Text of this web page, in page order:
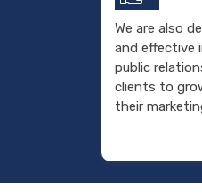
We are also
and effective
public
clients to
their